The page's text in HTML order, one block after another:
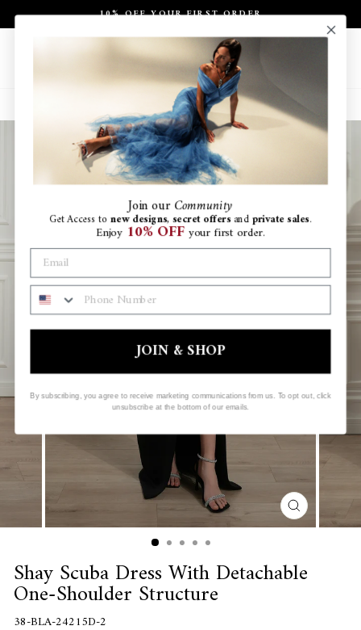
to Pause
slideshow
10% OFF YOUR FIRST ORDER
Site navigation
CLOSE
(ESC)
Shay Scuba Dress With Detachable
One-Shoulder Structure
38-BLA-24215D-2
JoinourCommunity
Get Access tonew designs,secret offers andprivate sales.
Enjoy 10% OFF your first order.
PHONE NUMBER
JOIN & SHOP
By subscribing, you agree to receive marketing communications from us. To opt out, click
unsubscribe at the bottom of our emails.